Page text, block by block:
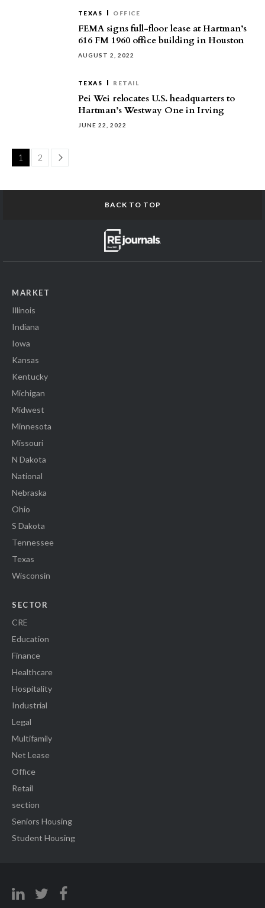
TEXAS OFFICE
FEMA signs full-floor lease at Hartman’s
616 FM 1960 office building in Houston
AUGUST 2, 2022
TEXAS RETAIL
Pei Wei relocates U.S. headquarters to
Hartman’s Westway One in Irving
JUNE 22, 2022
1 2 Page
BACK TO TOP
MARKET
Illinois
Indiana
Iowa
Kansas
Kentucky
Michigan
Midwest
Minnesota
Missouri
N Dakota
National
Nebraska
Ohio
S Dakota
Tennessee
Texas
Wisconsin
SECTOR
CRE
Education
Finance
Healthcare
Hospitality
Industrial
Legal
Multifamily
Net Lease
Office
Retail
section
Seniors Housing
Student Housing